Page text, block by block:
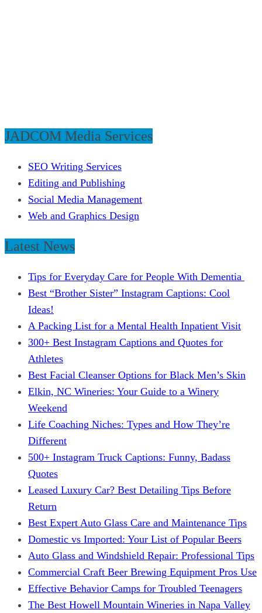
JADCOM Media Services
SEO Writing Services
Editing and Publishing
Social Media Management
Web and Graphics Design
Latest News
Tips for Everyday Care for People With Dementia
Best “Brother Sister” Instagram Captions: Cool
Ideas!
A Packing List for a Mental Health Inpatient Visit
300+ Best Instagram Captions and Quotes for
Athletes
Best Facial Cleanser Options for Black Men’s Skin
Elkin, NC Wineries: Your Guide to a Winery
Weekend
Life Coaching Niches: Types and How They’re
Different
500+ Instagram Truck Captions: Funny, Badass
Quotes
Leased Luxury Car? Best Detailing Tips Before
Return
Best Expert Auto Glass Care and Maintenance Tips
Domestic vs Imported: Your List of Popular Beers
Auto Glass and Windshield Repair: Professional Tips
Commercial Craft Beer Brewing Equipment Pros Use
Effective Behavior Camps for Troubled Teenagers
The Best Howell Mountain Wineries in Napa Valley